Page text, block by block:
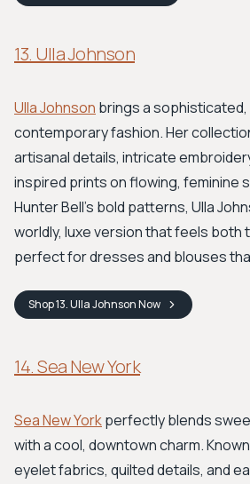
13. Ulla Johnson
Ulla Johnson brings a
contemporary fashion. Her
artisanal details, intricate
inspired prints on flowing, feminine
Hunter Bell's bold patterns, Ulla
worldly, luxe version that feels both
perfect for dresses and blouses
Shop13. Ulla JohnsonNow
14. Sea New York
Sea New Yorkperfectly blends
with a cool, downtown charm.
eyelet fabrics, quilted details, and